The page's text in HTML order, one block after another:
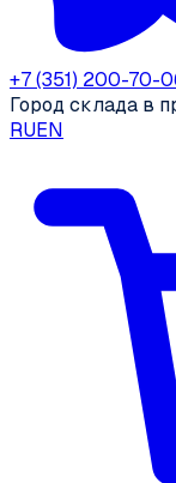
+7 (351) 200-70-
Город склада в
RUEN